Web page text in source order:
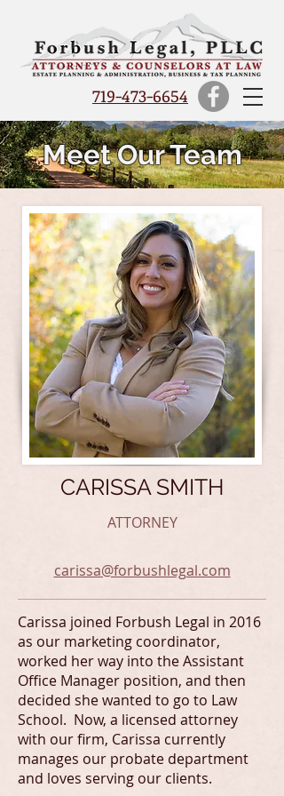
719-473-6654
Meet Our Team
CARISSA SMITH
ATTORNEY
carissa@forbushlegal.com
Carissa joined Forbush Legal in 2016
as our marketing coordinator,
worked her way into the Assistant
Office Manager position, and then
decided she wanted to go to Law
School. Now, a licensed attorney
with our firm, Carissa currently
manages our probate department
and loves serving our clients.